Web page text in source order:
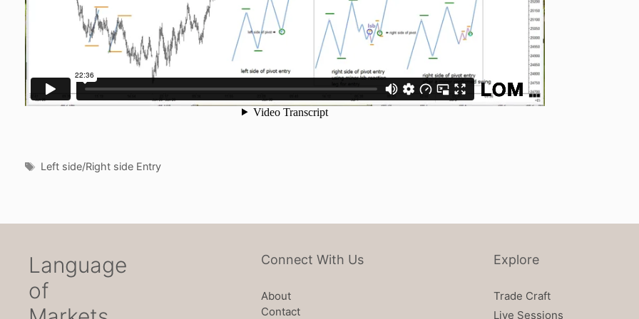
Tags
Left side/Right side Entry
Language
of
Connect With Us
About
Contact
Explore
Trade Craft
Live Sessions